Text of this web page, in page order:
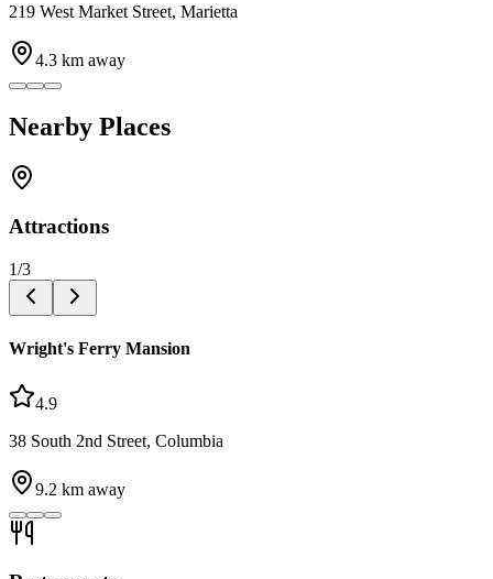
219 West Market Street, Marietta
4.3 km away
Nearby Places
Attractions
1/3
Wright's Ferry Mansion
4.9
38 South 2nd Street, Columbia
9.2 km away